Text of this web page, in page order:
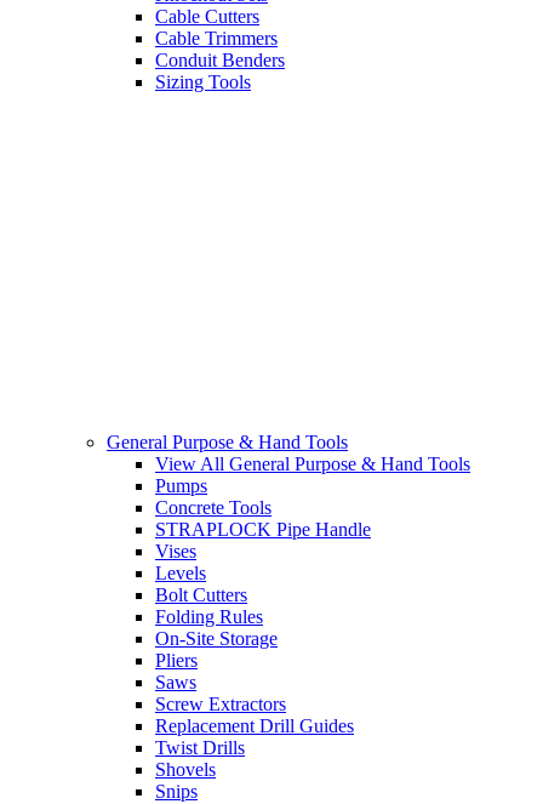
Cable Cutters
Cable Trimmers
Conduit Benders
Sizing Tools
General Purpose & Hand Tools
View All General Purpose & Hand Tools
Pumps
Concrete Tools
STRAPLOCK Pipe Handle
Vises
Levels
Bolt Cutters
Folding Rules
On-Site Storage
Pliers
Saws
Screw Extractors
Replacement Drill Guides
Twist Drills
Shovels
Snips